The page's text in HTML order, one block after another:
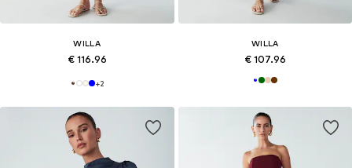
WILLA
€ 116.96
+2
WILLA
€ 107.96